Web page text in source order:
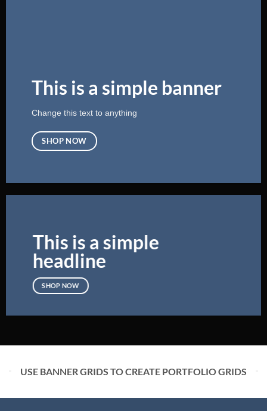
This is a simple banner
Change this text to anything
SHOP NOW
This is a simple
headline
SHOP NOW
USE BANNER GRIDS TO CREATE PORTFOLIO GRIDS